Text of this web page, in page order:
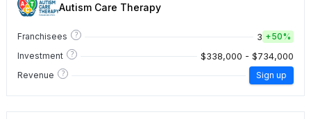
Autism Care Therapy
Franchisees ? 3 +50%
Investment
? $338,000 - $734,000
Revenue ? Sign up